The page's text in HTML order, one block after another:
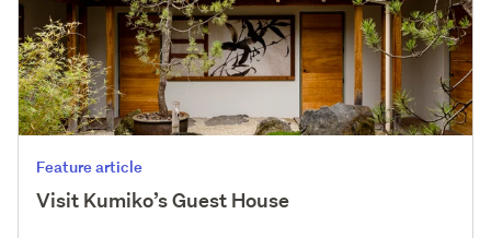
Feature article
Visit Kumiko’s Guest House